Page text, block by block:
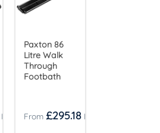
Paxton 86
Litre Walk
Through
Footbath
£295.18